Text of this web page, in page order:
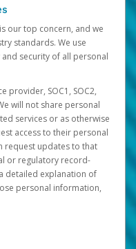
our top concern, and we
standards. We use
security of all personal
provider, SOC1, SOC2,
will not share personal
services or as otherwise
access to their personal
request updates to that
or regulatory record-
detailed explanation of
personal information,